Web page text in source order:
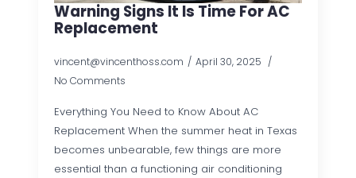
Warning Signs It Is Time For AC
Replacement
vincent@vincenthoss.com
April 30, 2025
No Comments
Everything You Need to Know About AC
Replacement When the summer heat in Texas
becomes unbearable, few things are more
essential than a functioning air conditioning